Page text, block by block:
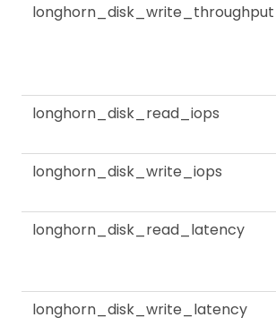
longhorn_disk_write_throughput
longhorn_disk_read_iops
longhorn_disk_write_iops
longhorn_disk_read_latency
longhorn_disk_write_latency